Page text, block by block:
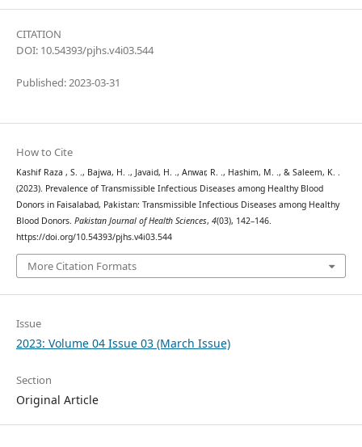
CITATION
DOI: 10.54393/pjhs.v4i03.544
Published: 2023-03-31
How to Cite
Kashif Raza , S. ., Bajwa, H. ., Javaid, H. ., Anwar, R. ., Hashim, M. ., & Saleem, K. .
(2023). Prevalence of Transmissible Infectious Diseases among Healthy Blood
Donors in Faisalabad, Pakistan: Transmissible Infectious Diseases among Healthy
Blood Donors. Pakistan Journal of Health Sciences, 4(03), 142–146.
https://doi.org/10.54393/pjhs.v4i03.544
More Citation Formats
Issue
2023: Volume 04 Issue 03 (March Issue)
Section
Original Article